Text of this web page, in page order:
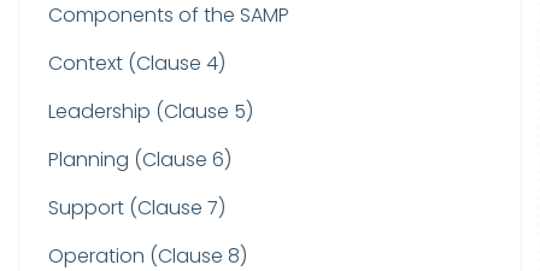
Components of the SAMP
Context (Clause 4)
Leadership (Clause 5)
Planning (Clause 6)
Support (Clause 7)
Operation (Clause 8)